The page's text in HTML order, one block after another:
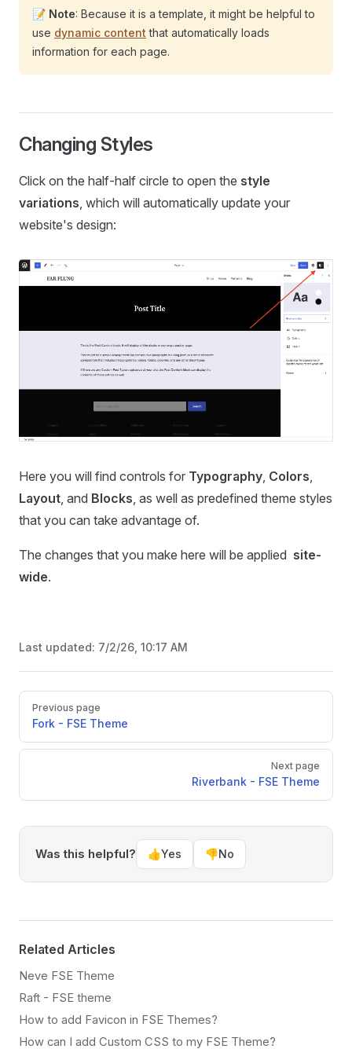
📝 Note: Because it is a template, it might be helpful to
use dynamic content that automatically loads
information for each page.
Changing Styles
Click on the half-half circle to open the style
variations , which will automatically update your
website's design:
Here you will find controls for Typography Colors
Layout , and Blocks , as well as predefined theme styles
that you can take advantage of.
The changes that you make here will be applied site-
wide.
Last updated: 7/2/26, 10:17 AM
PagerPrevious page
Fork - FSE Theme
Next page
Riverbank - FSE Theme
Was this helpful? 👍Yes 👎No
Related Articles
Neve FSE Theme
Raft - FSE theme
How to add Favicon in FSE Themes?
How can I add Custom CSS to my FSE Theme?